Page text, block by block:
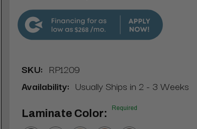
$268
SKU: RP1209
Availability: Usually Ships in 2 - 3 Weeks
Laminate Color: Required